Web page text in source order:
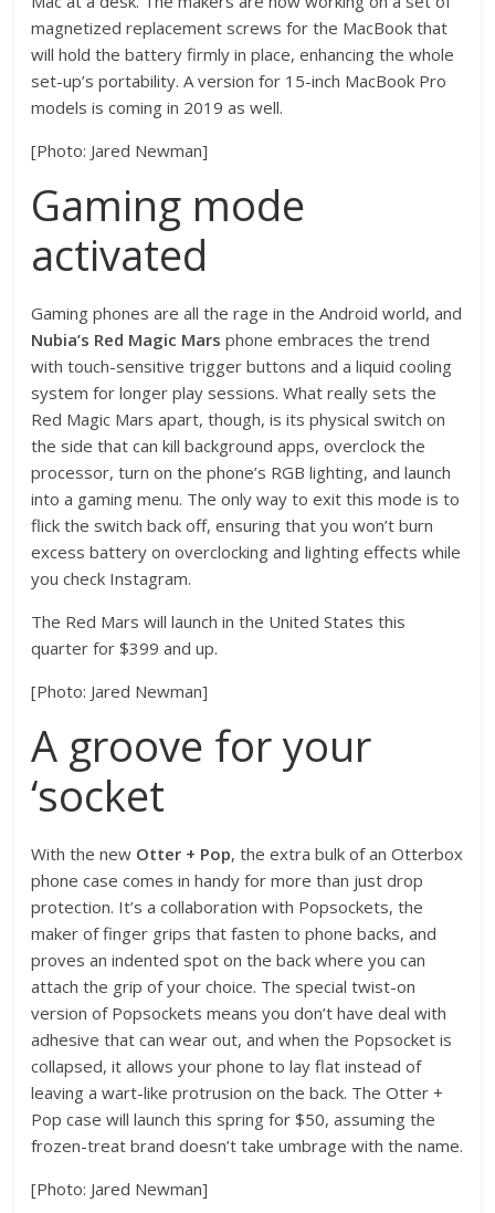
magnetized replacement screws for the MacBook that
will hold the battery firmly in place, enhancing the whole
set-up’s portability. A version for 15-inch MacBook Pro
models is coming in 2019 as well.
[Photo: Jared Newman]
Gaming mode
activated
Gaming phones are all the rage in the Android world, and
Nubia’s Red Magic Mars phone embraces the trend
with touch-sensitive trigger buttons and a liquid cooling
system for longer play sessions. What really sets the
Red Magic Mars apart, though, is its physical switch on
the side that can kill background apps, overclock the
processor, turn on the phone’s RGB lighting, and launch
into a gaming menu. The only way to exit this mode is to
flick the switch back off, ensuring that you won’t burn
excess battery on overclocking and lighting effects while
you check Instagram.
The Red Mars will launch in the United States this
quarter for $399 and up.
[Photo: Jared Newman]
A groove for your
‘socket
With the new Otter + Pop, the extra bulk of an Otterbox
phone case comes in handy for more than just drop
protection. It’s a collaboration with Popsockets, the
maker of finger grips that fasten to phone backs, and
proves an indented spot on the back where you can
attach the grip of your choice. The special twist-on
version of Popsockets means you don’t have deal with
adhesive that can wear out, and when the Popsocket is
collapsed, it allows your phone to lay flat instead of
leaving a wart-like protrusion on the back. The Otter +
Pop case will launch this spring for $50, assuming the
frozen-treat brand doesn’t take umbrage with the name.
[Photo: Jared Newman]